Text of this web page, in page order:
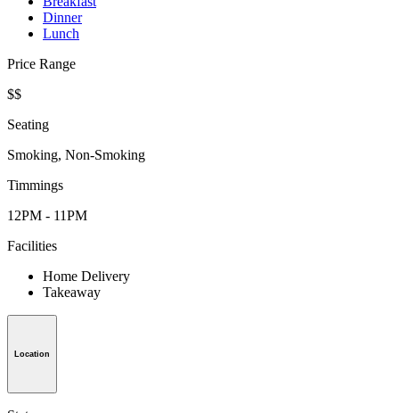
Dinner
Lunch
Price Range
$$
Seating
Smoking, Non-Smoking
Timmings
12PM - 11PM
Facilities
Home Delivery
Takeaway
Location